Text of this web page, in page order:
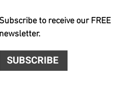
Subscribe to receive our FREE
newsletter.
SUBSCRIBE